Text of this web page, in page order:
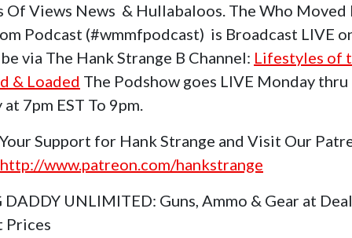
Of Views News & Hullabaloos. The Who Moved
Podcast (#wmmfpodcast) is Broadcast LIVE
via The Hank Strange B Channel: Lifestyles of
& Loaded The Podshow goes LIVE Monday thru
7pm EST To 9pm.
Support for Hank Strange and Visit Our
http://www.patreon.com/hankstrange
DADDY UNLIMITED: Guns, Ammo & Gear at
Prices